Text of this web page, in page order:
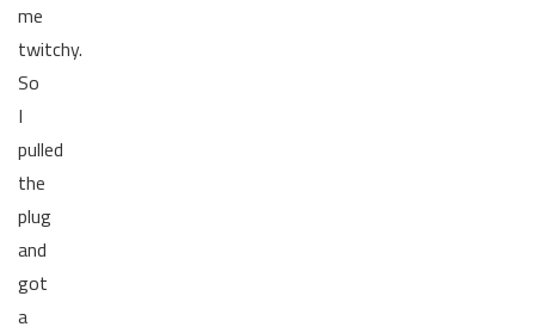
me
twitchy.
So
I
pulled
the
plug
and
got
a